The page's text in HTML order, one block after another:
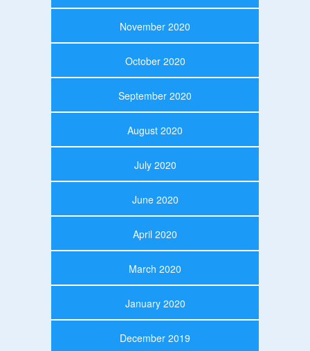
November 2020
October 2020
September 2020
August 2020
July 2020
June 2020
April 2020
March 2020
January 2020
December 2019